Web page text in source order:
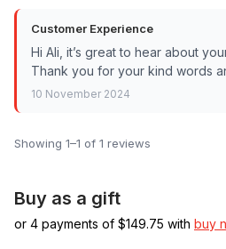
Customer Experience
Hi Ali, it’s great to hear about
Thank you for your kind words
10 November 2024
Showing 1–1 of 1 reviews
Buy as a gift
or 4 payments of $149.75 with buy